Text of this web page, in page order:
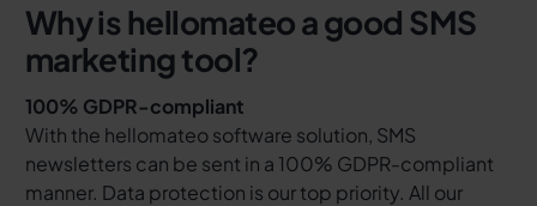
Why is hellomateo a good SMS
marketing tool?
100% GDPR-compliant
With the hellomateo software solution, SMS
newsletters can be sent in a 100% GDPR-compliant
manner. Data protection is our top priority. All our